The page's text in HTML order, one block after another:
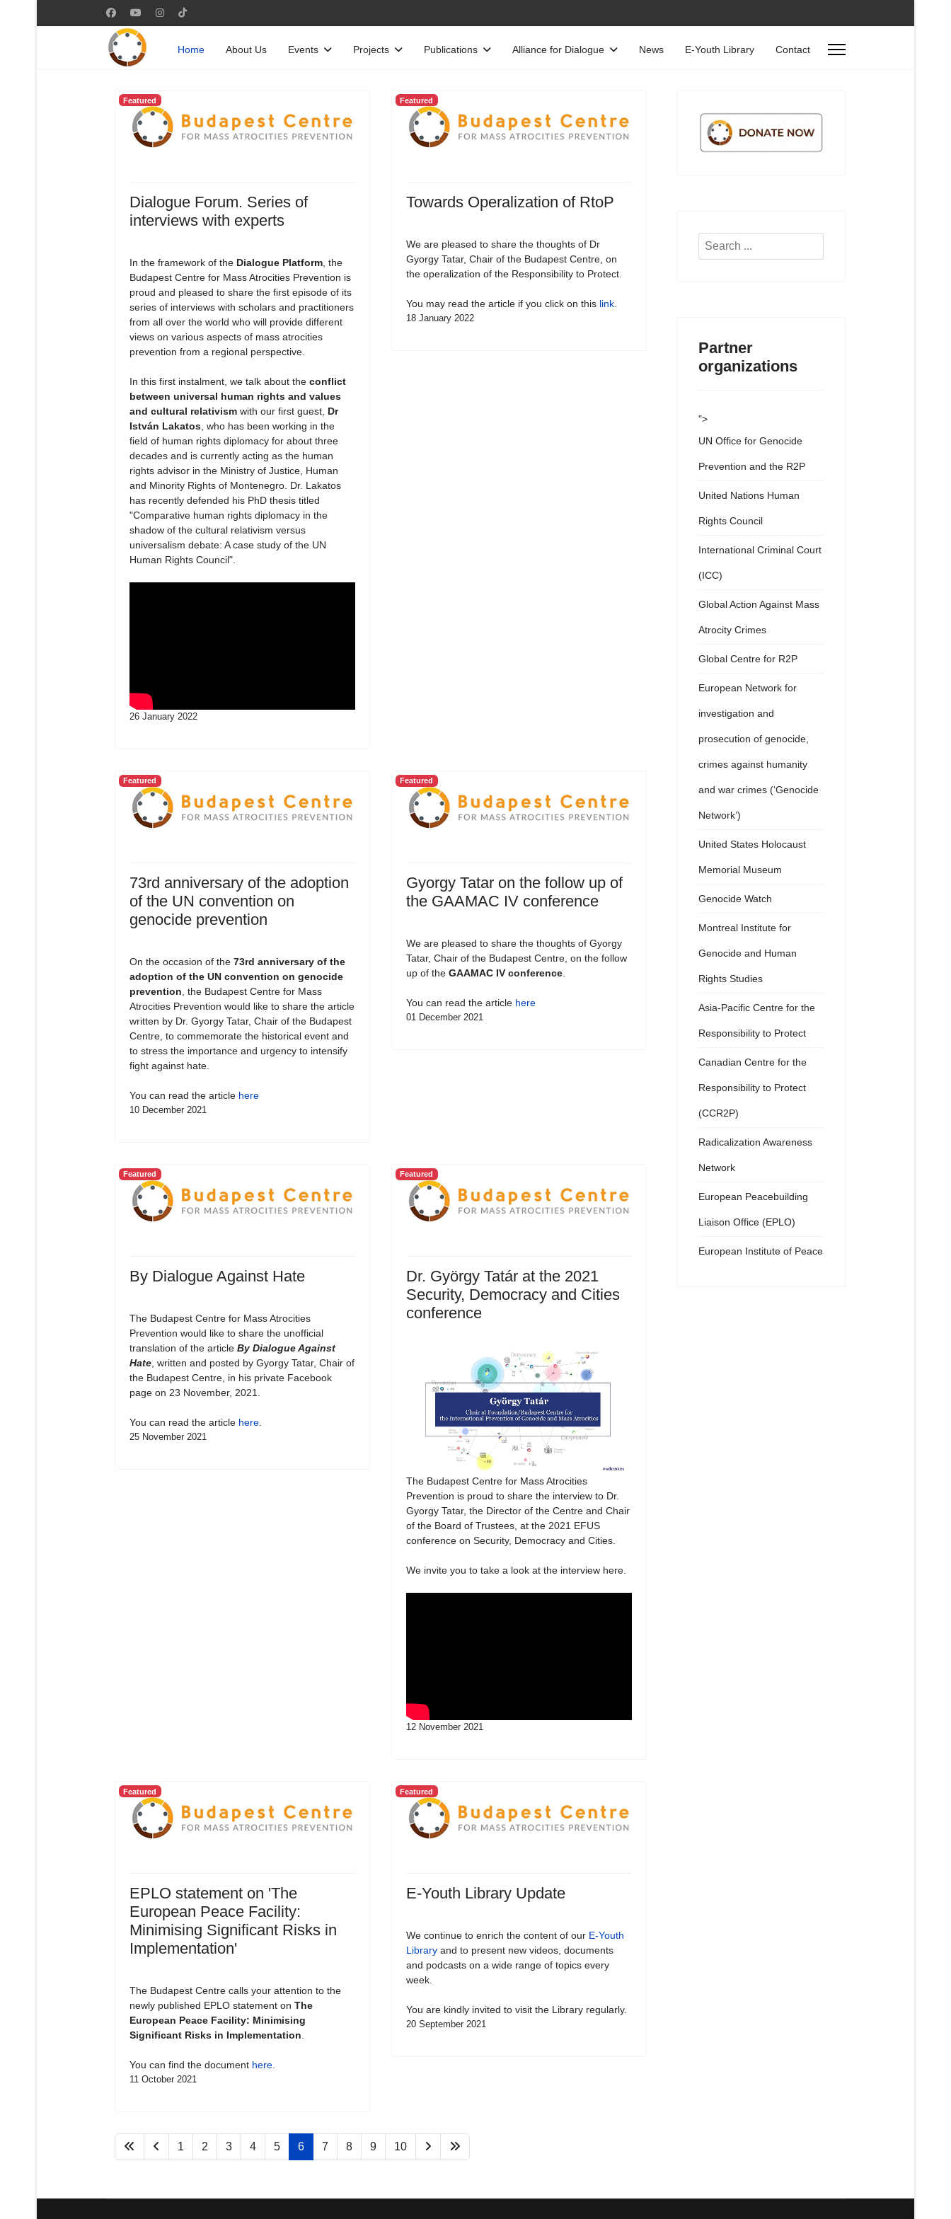
Home About Us Events Projects Publications Alliance for Dialogue News E-Youth Library Contact
Featured
Dialogue Forum. Series of
interviews with experts
In the framework of the Dialogue Platform, the
Budapest Centre for Mass Atrocities Prevention is
proud and pleased to share the first episode of its
series of interviews with scholars and practitioners
from all over the world who will provide different
views on various aspects of mass atrocities
prevention from a regional perspective.
In this first instalment, we talk about the conflict
between universal human rights and values
and cultural relativismwith our first guest, Dr
István Lakatos, who has been working in the
field of human rights diplomacy for about three
decades and is currently acting as the human
rights advisor in the Ministry of Justice, Human
and Minority Rights of Montenegro. Dr. Lakatos
has recently defended his PhD thesis titled
"Comparative human rights diplomacy in the
shadow of the cultural relativism versus
universalism debate: A case study of the UN
Human Rights Council".
26 January 2022
Featured
Towards Operalization of RtoP
We are pleased to share the thoughts of Dr
Gyorgy Tatar, Chair of the Budapest Centre, on
the operalization of the Responsibility to Protect.
You may read the article if you click on this link.
18 January 2022
Featured
73rd anniversary of the adoption
of the UN convention on
genocide prevention
On the occasion of the 73rd anniversary of the
adoption of the UN convention on genocide
prevention , the Budapest Centre for Mass
Atrocities Prevention would like to share the article
written by Dr. Gyorgy Tatar, Chair of the Budapest
Centre, to commemorate the historical event and
to stress the importance and urgency to intensify
fight against hate.
You can read the article here
10 December 2021
Featured
Gyorgy Tatar on the follow up of
the GAAMAC IV conference
We are pleased to share the thoughts of Gyorgy
Tatar, Chair of the Budapest Centre, on the follow
up of the GAAMAC IV conference.
You can read the article here
01 December 2021
Featured
By Dialogue Against Hate
The Budapest Centre for Mass Atrocities
Prevention would like to share the unofficial
translation of the article By Dialogue Against
Hate, written and posted by Gyorgy Tatar, Chair of
the Budapest Centre, in his private Facebook
page on 23 November, 2021.
You can read the article here.
25 November 2021
Featured
Dr. György Tatár at the 2021
Security, Democracy and Cities
conference
The Budapest Centre for Mass Atrocities
Prevention is proud to share the interview to Dr.
Gyorgy Tatar, the Director of the Centre and Chair
of the Board of Trustees, at the 2021 EFUS
conference on Security, Democracy and Cities.
We invite you to take a look at the interview here.
12 November 2021
Featured
EPLO statement on 'The
European Peace Facility:
Minimising Significant Risks in
Implementation'
The Budapest Centre calls your attention to the
newly published EPLO statement on The
European Peace Facility: Minimising
Significant Risks in Implementation
You can find the document here.
11 October 2021
Featured
E-Youth Library Update
We continue to enrich the content of our E-Youth
Libraryand to present new videos, documents
and podcasts on a wide range of topics every
week.
You are kindly invited to visit the Library regularly.
20 September 2021
1 2 3 4 5 6 7 8 9 10
Search
Partner
organizations
">
UN Office for Genocide
Prevention and the R2P
United Nations Human
Rights Council
International Criminal Court
(ICC)
Global Action Against Mass
Atrocity Crimes
Global Centre for R2P
European Network for
investigation and
prosecution of genocide,
crimes against humanity
and war crimes (‘Genocide
Network’)
United States Holocaust
Memorial Museum
Genocide Watch
Montreal Institute for
Genocide and Human
Rights Studies
Asia-Pacific Centre for the
Responsibility to Protect
Canadian Centre for the
Responsibility to Protect
(CCR2P)
Radicalization Awareness
Network
European Peacebuilding
Liaison Office (EPLO)
European Institute of Peace